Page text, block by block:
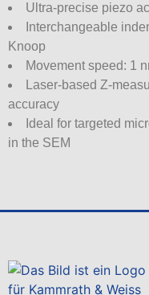
Ultra-precise piezo
Interchangeable
Knoop
Movement speed: 1
Laser-based Z-
accuracy
Ideal for targeted
in the SEM